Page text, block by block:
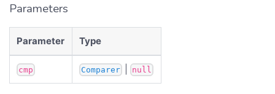
Parameters
Parameter Type
cmp Comparer | null